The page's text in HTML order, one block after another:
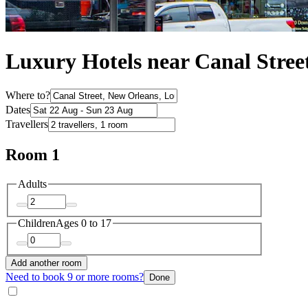
Luxury Hotels near Canal
Where to?
Dates
Travellers
Room 1
Adults
ChildrenAges 0 to 17
Add another room
Need to book 9 or more rooms? Done